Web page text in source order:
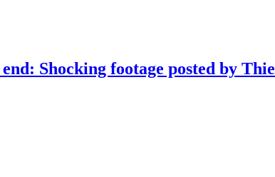
Shocking footage posted by